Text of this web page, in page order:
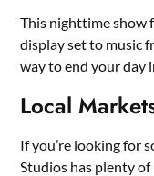
This nighttime show
display set to music
way to end your day
Local
If you’re looking for
Studios has plenty